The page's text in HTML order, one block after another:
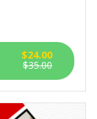
$35.00
$24.00